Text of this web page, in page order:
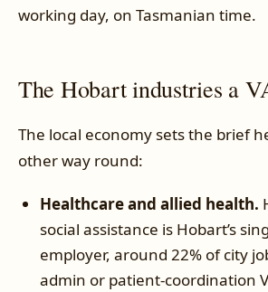
working day, on Tasmanian time.
The Hobart industries a
The local economy sets the brief
other way round:
Healthcare and allied health.
social assistance is Hobart’s
employer, around 22% of city
admin or patient-coordination